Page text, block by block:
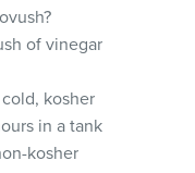
of vinegar
kosher
in a tank
kosher